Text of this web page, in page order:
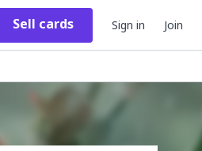
Sell cards Sign in Join